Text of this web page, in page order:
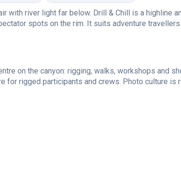
river light far below. Drill & Chill is a highline
spots on the rim. It suits adventure
on the canyon: rigging, walks, workshops and
for rigged participants and crews. Photo culture